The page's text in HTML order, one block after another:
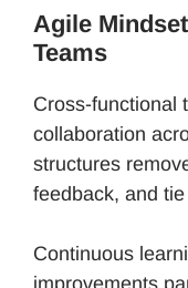
Agile
Teams
Cross-functional
collaboration
structures
feedback, and
Continuous